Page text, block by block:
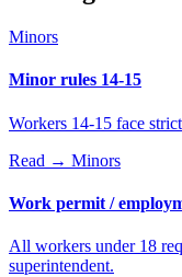
Minors
Minor rules 14-15
Workers 14-15 face
Read → Minors
Work permit /
All workers under 18
superintendent.